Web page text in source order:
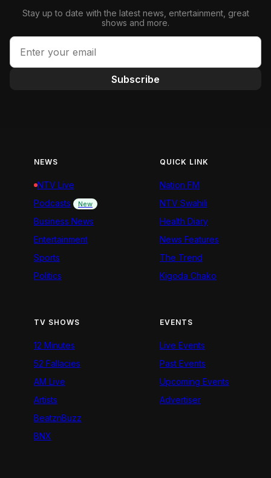
Stay up to date with the latest news, entertainment, great
shows and more.
Subscribe
NEWS
NTV Live
Podcasts
New
Business News
Entertainment
Sports
Politics
QUICK LINK
Nation FM
NTV Swahili
Health Diary
News Features
The Trend
Kigoda Chako
TV SHOWS
12 Minutes
52 Fallacies
AM Live
Artists
BeatznBuzz
BNX
EVENTS
Live Events
Past Events
Upcoming Events
Advertiser